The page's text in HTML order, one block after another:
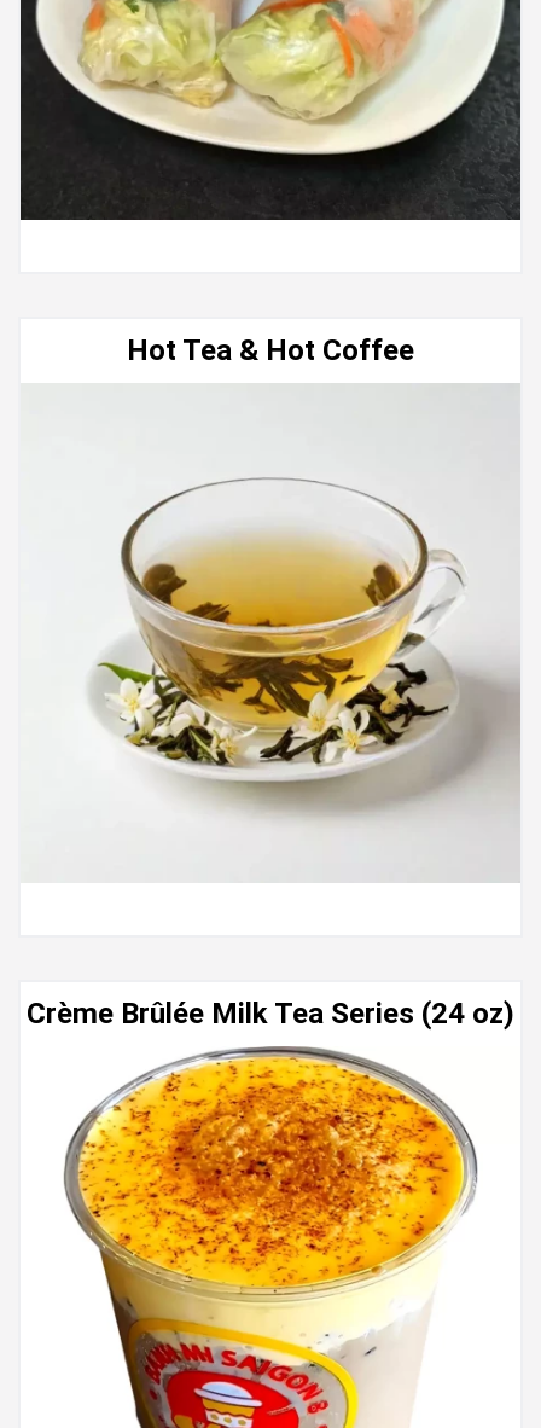
Hot Tea & Hot Coffee
Crème Brûlée Milk Tea Series (24 oz)